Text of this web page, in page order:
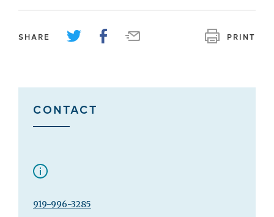
SHARE PRINT
CONTACT
919-996-3285